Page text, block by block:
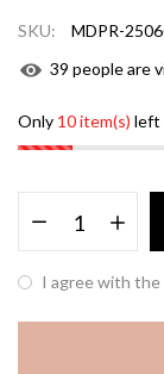
SKU:
MDPR-
39 people are
Only 10 item(s) left
I agree with the